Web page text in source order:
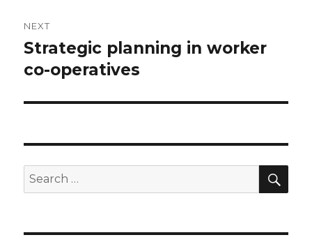
NEXT
Next
post:
Strategic planning in worker
co-operatives
Search
for: